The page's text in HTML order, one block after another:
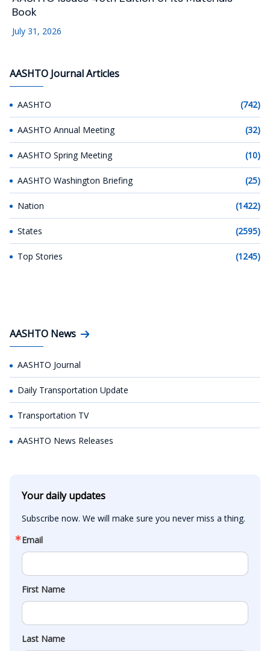
Book
July 31, 2026
AASHTO Journal Articles
AASHTO (742)
AASHTO Annual Meeting (32)
AASHTO Spring Meeting (10)
AASHTO Washington Briefing (25)
Nation (1422)
States (2595)
Top Stories (1245)
AASHTO News
AASHTO Journal
Daily Transportation Update
Transportation TV
AASHTO News Releases
Your daily updates
Subscribe now. We will make sure you never miss a thing.
Email
First Name
Last Name